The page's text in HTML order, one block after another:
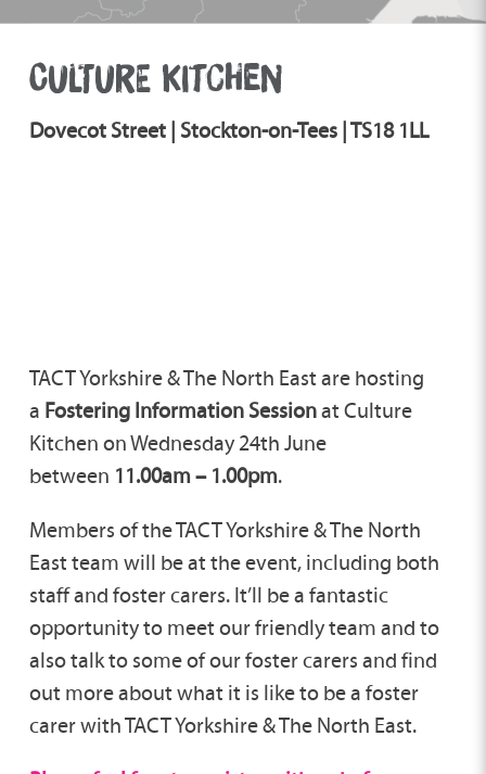
CULTURE KITCHEN
Dovecot Street | Stockton-on-Tees | TS18 1LL
TACT Yorkshire & The North East are hosting
a Fostering Information Sessionat Culture
Kitchen on Wednesday 24th June
between 11.00am – 1.00pm.
Members of the TACT Yorkshire & The North
East team will be at the event, including both
staff and foster carers. It’ll be a fantastic
opportunity to meet our friendly team and to
also talk to some of our foster carers and find
out more about what it is like to be a foster
carer with TACT Yorkshire & The North East.